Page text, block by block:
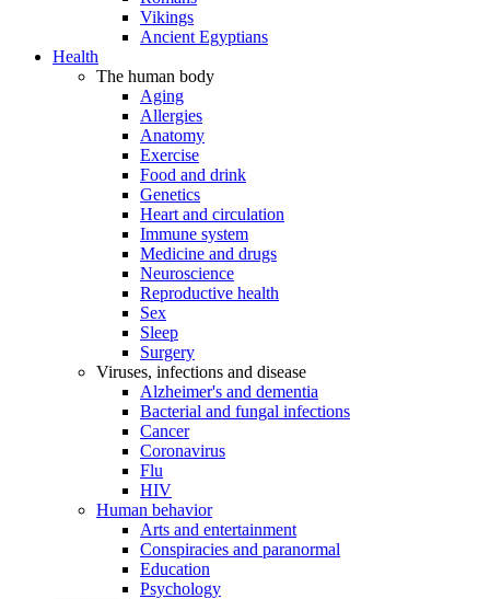
Vikings
Ancient Egyptians
Health
The human body
Aging
Allergies
Anatomy
Exercise
Food and drink
Genetics
Heart and circulation
Immune system
Medicine and drugs
Neuroscience
Reproductive health
Sex
Sleep
Surgery
Viruses, infections and disease
Alzheimer's and dementia
Bacterial and fungal infections
Cancer
Coronavirus
Flu
HIV
Human behavior
Arts and entertainment
Conspiracies and paranormal
Education
Psychology